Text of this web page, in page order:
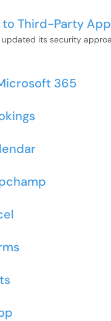
Third-Party
its security
365